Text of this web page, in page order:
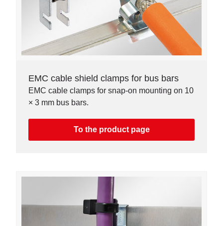
EMC cable shield clamps for bus bars
EMC cable clamps for snap-on mounting on 10
× 3 mm bus bars.
To the product page